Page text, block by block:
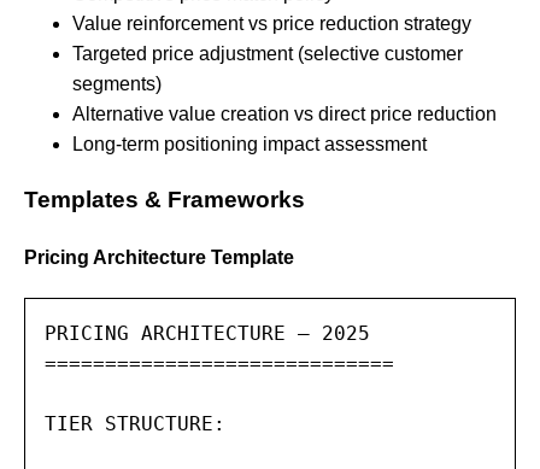
Value reinforcement vs price reduction strategy
Targeted price adjustment (selective customer
segments)
Alternative value creation vs direct price reduction
Long-term positioning impact assessment
Templates & Frameworks
Pricing Architecture Template
PRICING ARCHITECTURE — 2025
=============================
TIER STRUCTURE: